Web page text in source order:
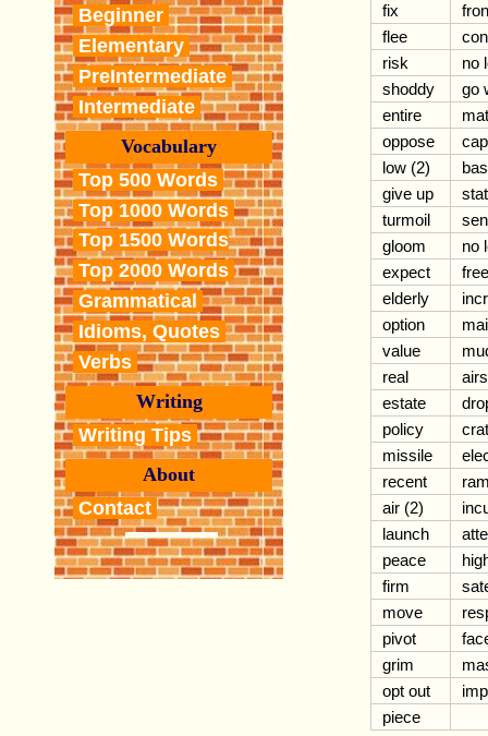
Beginner
Elementary
PreIntermediate
Intermediate
Vocabulary
Top 500 Words
Top 1000 Words
Top 1500 Words
Top 2000 Words
Grammatical
Idioms, Quotes
Verbs
Writing
Writing Tips
About
Contact
fix
flee
risk
no
shoddy
go
entire
oppose
low (2)
give up
turmoil
gloom
no
expect
elderly
option
value
real
estate
policy
missile
recent
air (2)
launch
peace
firm
move
pivot
grim
opt out
piece